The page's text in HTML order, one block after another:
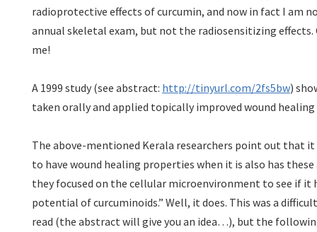
radioprotective effects of curcumin, and now in fact I am
annual skeletal exam, but not the radiosensitizing effects.
me!
A 1999 study (see abstract: http://tinyurl.com/2fs5bw)
taken orally and applied topically improved wound
The above-mentioned Kerala researchers point out that
to have wound healing properties when it is also has
they focused on the cellular microenvironment to see if it
potential of curcuminoids.” Well, it does. This was a
read (the abstract will give you an idea…), but the